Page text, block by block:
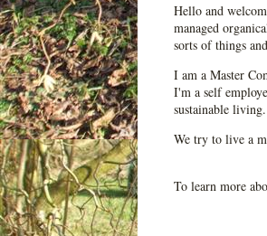
Hello and
managed
sorts of things
I am a Master
I'm a self
sustainable
We try to live a
To learn more